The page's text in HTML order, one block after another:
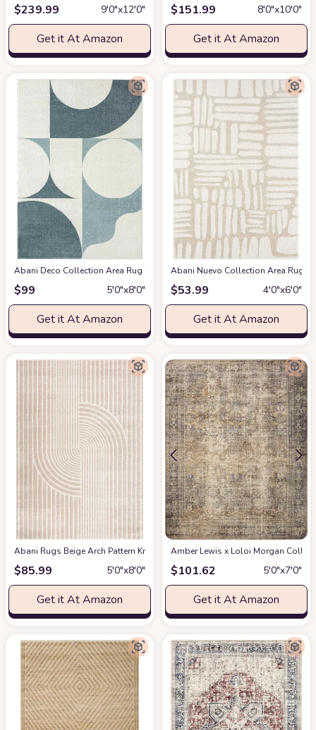
$239.99 9′0″x12′0″
Get it At Amazon
$151.99 8′0″x10′0″
Get it At Amazon
Abani Deco Collection Area Rug -Cream/Green Modern Geometric Design
$99 5′0″x8′0″
Get it At Amazon
Abani Nuevo Collection Area Rug -
$53.99 4′0″x6′0″
Get it At Amazon
Abani Rugs Beige Arch Pattern Knot Modern Print Premium Area Rug -
$85.99 5′0″x8′0″
Get it At Amazon
Amber Lewis x Loloi Morgan
$101.62 5′0″x7′0″
Get it At Amazon